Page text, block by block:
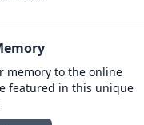
memory to the online
featured in this unique